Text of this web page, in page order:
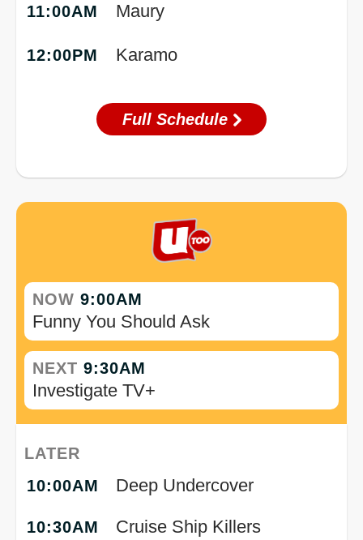
11:00AM Maury
12:00PM Karamo
Full Schedule
NOW 9:00AM
Funny You Should Ask
NEXT 9:30AM
Investigate TV+
LATER
10:00AM
Deep Undercover
10:30AM Cruise Ship Killers